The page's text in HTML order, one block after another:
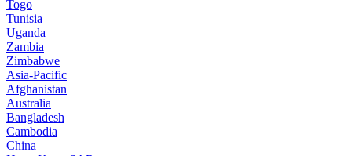
Togo
Tunisia
Uganda
Zambia
Zimbabwe
Asia-Pacific
Afghanistan
Australia
Bangladesh
Cambodia
China